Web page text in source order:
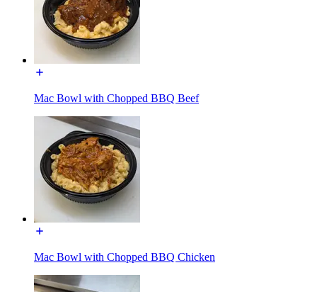
Mac Bowl with Chopped BBQ Beef
Mac Bowl with Chopped BBQ Chicken